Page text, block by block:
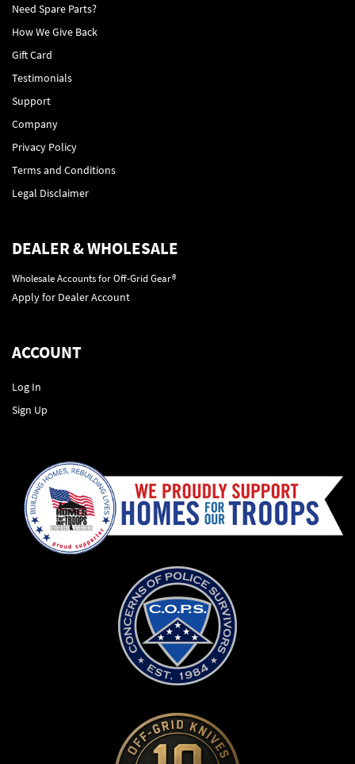
Need Spare Parts?
How We Give Back
Gift Card
Testimonials
Support
Company
Privacy Policy
Terms and Conditions
Legal Disclaimer
DEALER & WHOLESALE
Wholesale Accounts for Off-Grid Gear®
Apply for Dealer Account
ACCOUNT
Log In
Sign Up